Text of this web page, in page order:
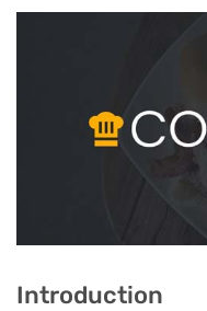
Introduction